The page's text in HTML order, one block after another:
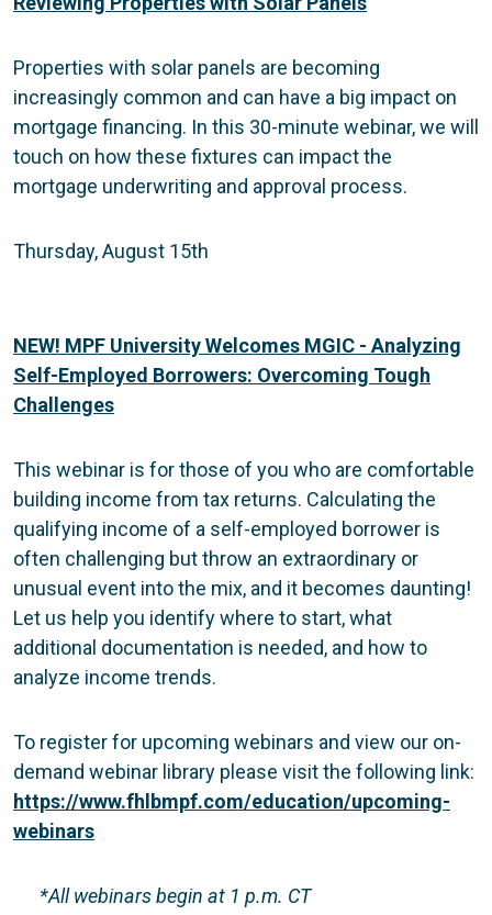
Properties with solar panels are becoming
increasingly common and can have a big impact on
mortgage financing. In this 30-minute webinar, we will
touch on how these fixtures can impact the
mortgage underwriting and approval process.
Thursday, August 15th
NEW! MPF University Welcomes MGIC - Analyzing
Self-Employed Borrowers: Overcoming Tough
Challenges
This webinar is for those of you who are comfortable
building income from tax returns. Calculating the
qualifying income of a self-employed borrower is
often challenging but throw an extraordinary or
unusual event into the mix, and it becomes daunting!
Let us help you identify where to start, what
additional documentation is needed, and how to
analyze income trends.
To register for upcoming webinars and view our on-
demand webinar library please visit the following link:
https://www.fhlbmpf.com/education/upcoming-
webinars
*All webinars begin at 1 p.m. CT